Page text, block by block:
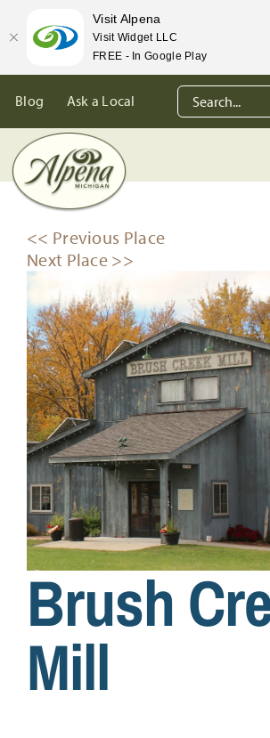
content
Blog Ask a Local
Search
for:
<< Previous Place
Next Place >>
Brush
Mill
Visit Alpena
Visit Widget LLC
FREE - In Google Play